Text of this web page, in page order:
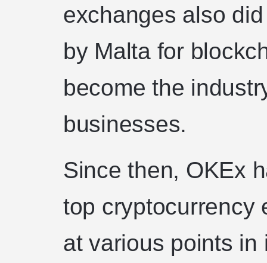
exchanges also
by Malta for
become the
businesses.
Since then, OKEx
top cryptocurrency
at various points in